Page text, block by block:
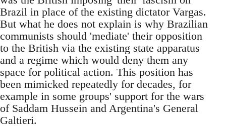
Brazil in place of the existing dictator Vargas.
But what he does not explain is why Brazilian
communists should 'mediate' their opposition
to the British via the existing state apparatus
and a regime which would deny them any
space for political action. This position has
been mimicked repeatedly for decades, for
example in some groups' support for the wars
of Saddam Hussein and Argentina's General
Galtieri.